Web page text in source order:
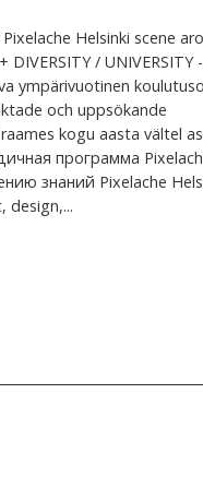
Helsinki scene
DIVERSITY / UNIVERSITY
ympärivuotinen
och uppsökande
kogu aasta vältel
программа
знаний Pixelache
design,...